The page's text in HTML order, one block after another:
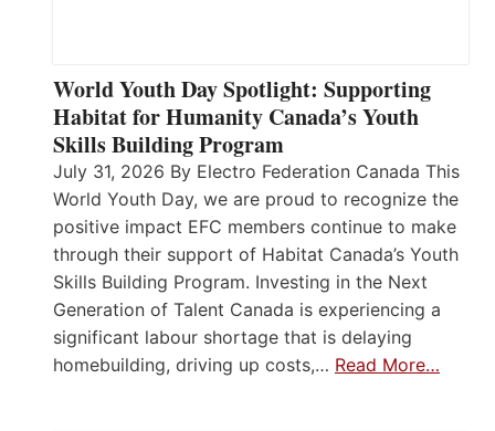
World Youth Day Spotlight: Supporting
Habitat for Humanity Canada’s Youth
Skills Building Program
July 31, 2026 By Electro Federation Canada This
World Youth Day, we are proud to recognize the
positive impact EFC members continue to make
through their support of Habitat Canada’s Youth
Skills Building Program. Investing in the Next
Generation of Talent Canada is experiencing a
significant labour shortage that is delaying
homebuilding, driving up costs,… Read More…